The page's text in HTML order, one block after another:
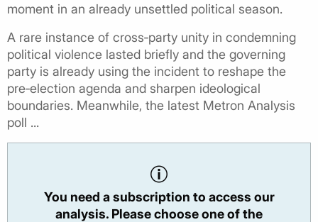
moment in an already unsettled political season.
A rare instance of cross‑party unity in condemning
political violence lasted briefly and the governing
party is already using the incident to reshape the
pre‑election agenda and sharpen ideological
boundaries. Meanwhile, the latest Metron Analysis
poll ...
You need a subscription to access our
analysis. Please choose one of the